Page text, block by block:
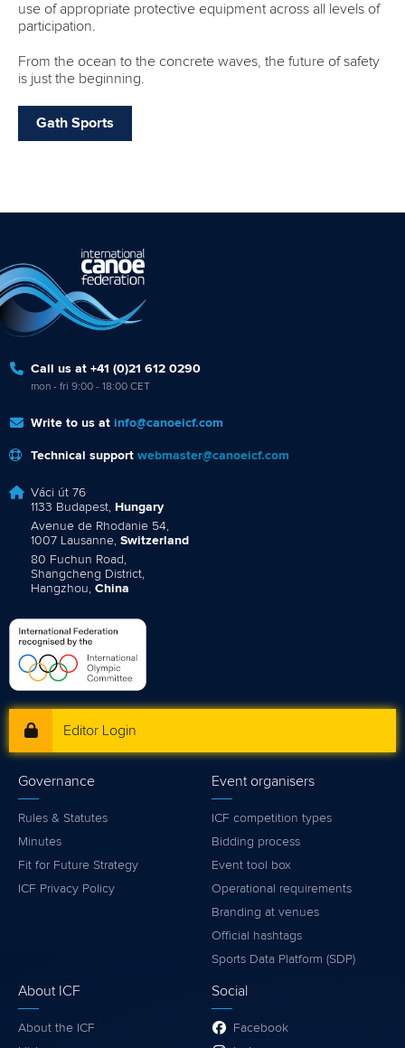
use of appropriate protective equipment across all levels of
participation.
From the ocean to the concrete waves, the future of safety
is just the beginning.
Gath Sports
Call us at +41 (0)21 612 0290
mon - fri 9:00 - 18:00 CET
Write to us at info@canoeicf.com
Technical support webmaster@canoeicf.com
Váci út 76
1133 Budapest, Hungary
Avenue de Rhodanie 54,
1007 Lausanne, Switzerland
80 Fuchun Road,
Shangcheng District,
Hangzhou, China
Editor Login
Governance
Rules & Statutes
Minutes
Fit for Future Strategy
ICF Privacy Policy
Event organisers
ICF competition types
Bidding process
Event tool box
Operational requirements
Branding at venues
Official hashtags
Sports Data Platform (SDP)
About ICF
About the ICF
Social
Facebook